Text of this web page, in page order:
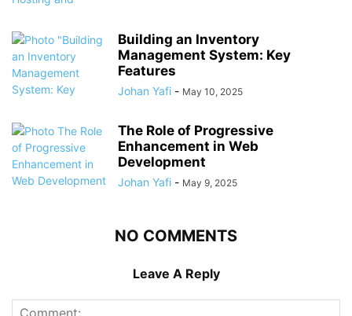
Building an Inventory
Management System: Key
Features
Johan Yafi - May 10, 2025
The Role of Progressive
Enhancement in Web
Development
Johan Yafi - May 9, 2025
NO COMMENTS
Leave A Reply